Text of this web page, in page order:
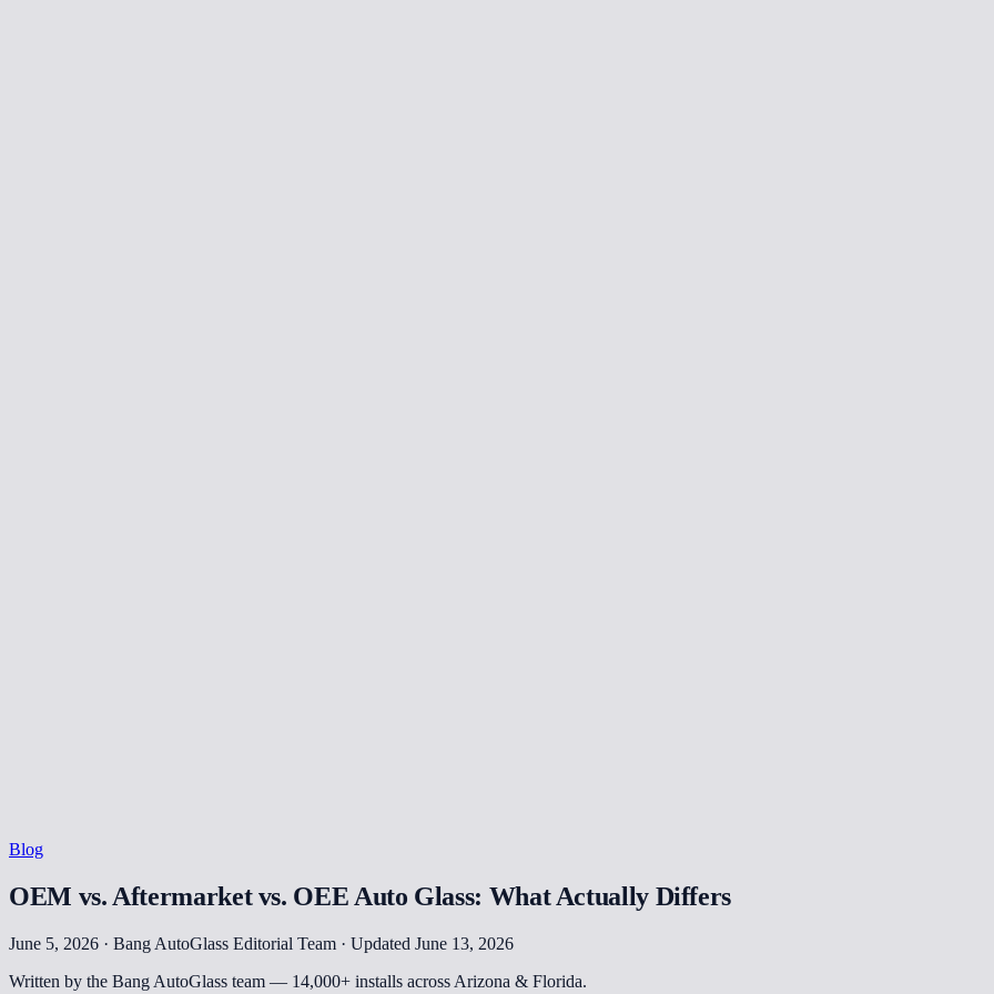
Blog
OEM vs. Aftermarket vs. OEE Auto Glass: What Actually Differs
June 5, 2026 · Bang AutoGlass Editorial Team · Updated June 13, 2026
Written by the Bang AutoGlass team — 14,000+ installs across Arizona & Florida.